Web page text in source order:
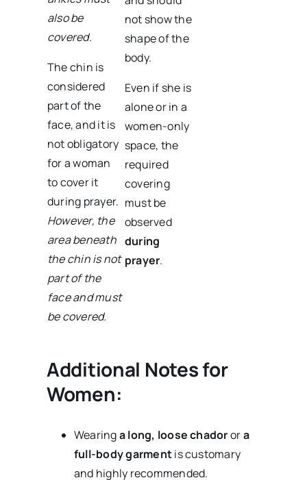
also be
covered.
The chin is
considered
part of the
face, and it is
not obligatory
for a woman
to cover it
during prayer.
However, the
area beneath
the chin is not
part of the
face and must
be covered.
not show the
shape of the
body.
Even if she is
alone or in a
women-only
space, the
required
covering
must be
observed
during
prayer.
Additional Notes for
Women:
Wearinga long, loose chadorora
full-body garmentis customary
and highly recommended.